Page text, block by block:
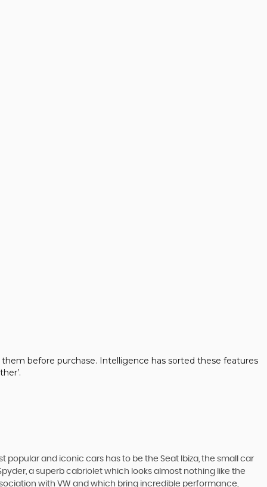
before purchase. Intelligence has sorted these features
popular and iconic cars has to be the Seat Ibiza, the small car
a superb cabriolet which looks almost nothing like the
with VW and which bring incredible performance,